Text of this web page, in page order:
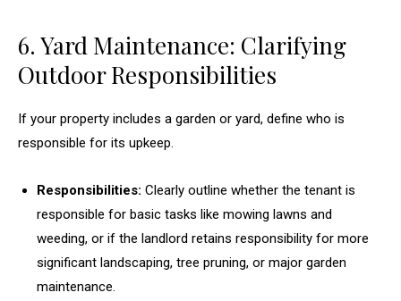
6. Yard Maintenance: Clarifying
Outdoor Responsibilities
If your property includes a garden or yard, define who is
responsible for its upkeep.
Responsibilities: Clearly outline whether the tenant is
responsible for basic tasks like mowing lawns and
weeding, or if the landlord retains responsibility for more
significant landscaping, tree pruning, or major garden
maintenance.